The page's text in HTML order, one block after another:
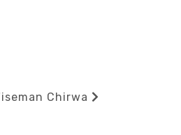
Chirwa